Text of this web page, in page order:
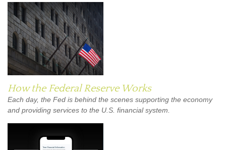
How the Federal Reserve Works
Each day, the Fed is behind the scenes supporting the economy
and providing services to the U.S. financial system.